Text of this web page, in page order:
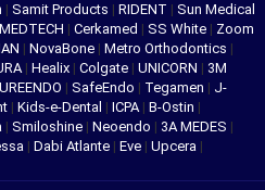
| Samit Products | RIDENT | Sun Medical
MEDTECH | Cerkamed | SS White | Zoom
| NovaBone | Metro Orthodontics |
| Healix | Colgate | UNICORN | 3M
| SafeEndo | Tegamen | J-
| Kids-e-Dental | ICPA | B-Ostin |
| Smiloshine | Neoendo | 3A MEDES |
| Dabi Atlante | Eve | Upcera |